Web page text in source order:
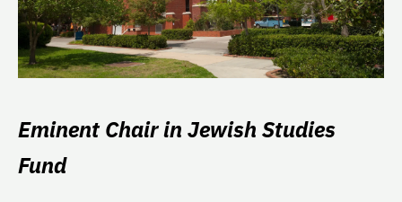
Eminent Chair in Jewish Studies
Fund